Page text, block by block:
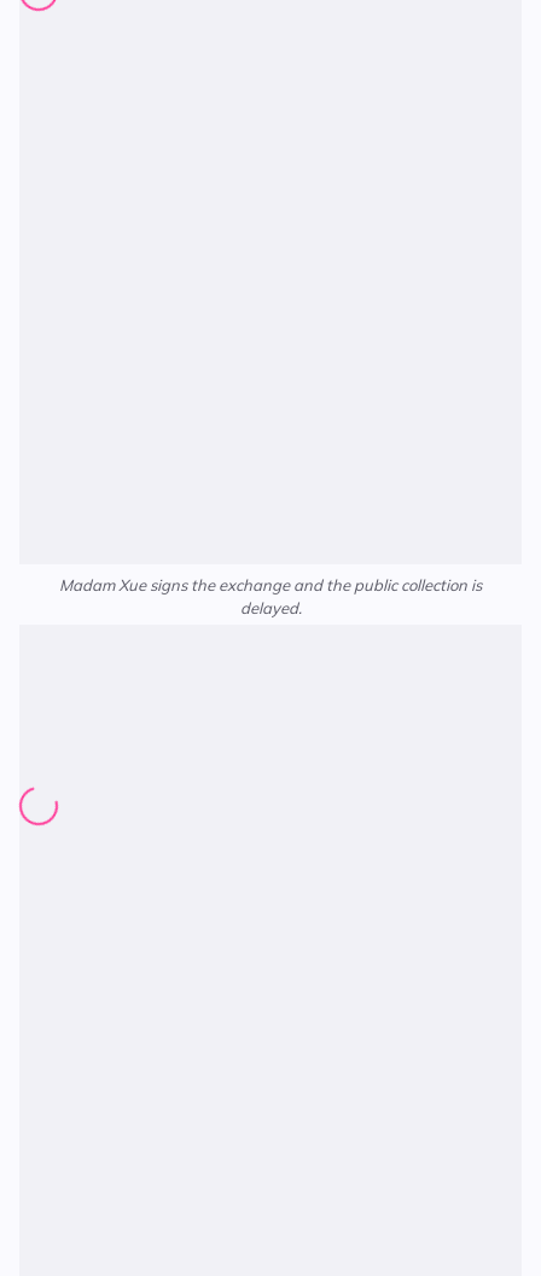
Madam Xue signs the exchange and the public collection is
delayed.